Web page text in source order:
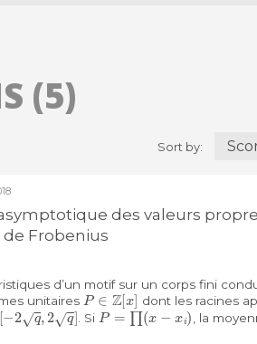
Sort by:
des valeurs
Frobenius
d’un motif sur un corps fini
unitaires P∈Z[x]
dont les racines
−2q,2q] . Si P =∏(x−xi )
, la
(5)